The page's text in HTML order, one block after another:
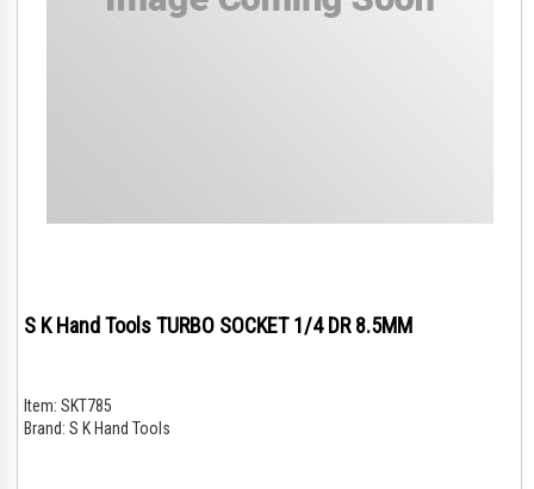
S K Hand Tools TURBO SOCKET 1/4 DR 8.5MM
Item: SKT785
Brand: S K Hand Tools